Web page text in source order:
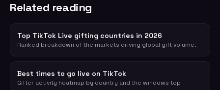
Related reading
Top TikTok Live gifting countries in 2026
Ranked breakdown of the markets driving global gift volume.
Best times to go live on TikTok
Gifter activity heatmap by country and the windows top